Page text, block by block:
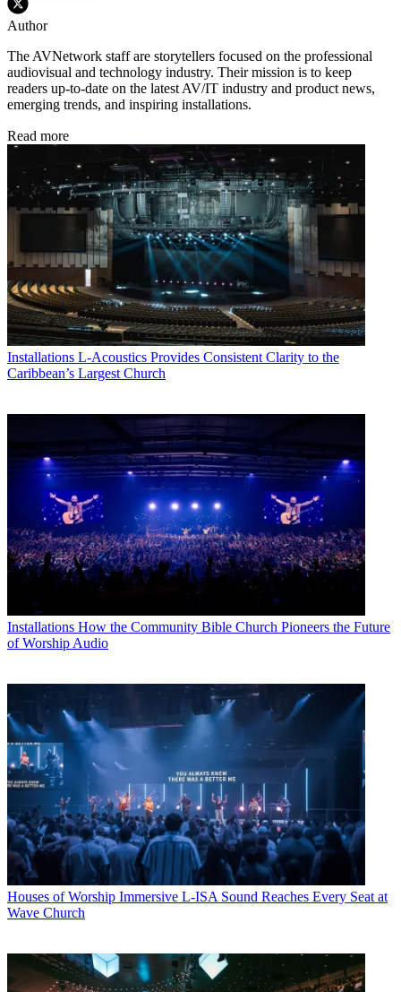
Author
The AVNetwork staff are storytellers focused on the professional
audiovisual and technology industry. Their mission is to keep
readers up-to-date on the latest AV/IT industry and product news,
emerging trends, and inspiring installations.
Read more
Installations L-Acoustics Provides Consistent Clarity to the
Caribbean’s Largest Church
Installations How the Community Bible Church Pioneers the Future
of Worship Audio
Houses of Worship Immersive L-ISA Sound Reaches Every Seat at
Wave Church